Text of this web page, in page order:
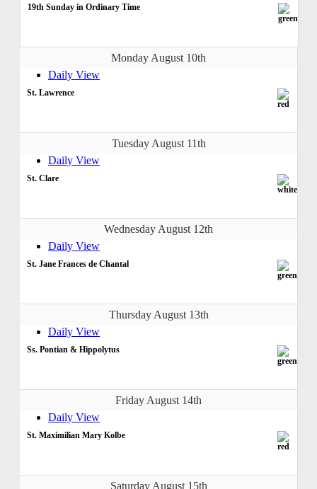
19th Sunday in Ordinary Time
Monday August 10th
Daily View
St. Lawrence
Tuesday August 11th
Daily View
St. Clare
Wednesday August 12th
Daily View
St. Jane Frances de Chantal
Thursday August 13th
Daily View
Ss. Pontian & Hippolytus
Friday August 14th
Daily View
St. Maximilian Mary Kolbe
Saturday August 15th